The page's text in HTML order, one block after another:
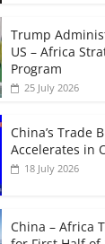
Trump
US – Africa
Program
25 July 2026
China’s Trade
Accelerates in
18 July 2026
China – Africa